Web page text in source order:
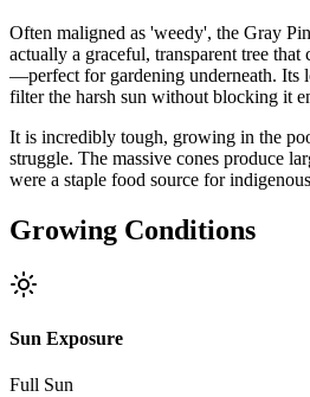
Often maligned as 'weedy', the Gray
actually a graceful, transparent tree that
—perfect for gardening underneath. Its
filter the harsh sun without blocking it
It is incredibly tough, growing in the
struggle. The massive cones produce
were a staple food source for
Growing Conditions
Sun Exposure
Full Sun